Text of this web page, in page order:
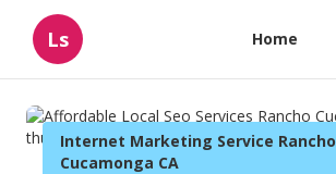
Ls Home
Internet Marketing Service Rancho
Cucamonga CA